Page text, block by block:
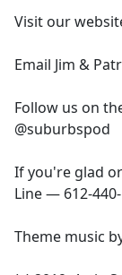
Visit our
Email Jim &
Follow us on
@suburbspod
If you're glad
Line — 612-
Theme music